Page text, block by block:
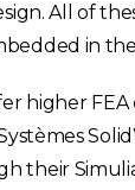
All of
in
higher
their